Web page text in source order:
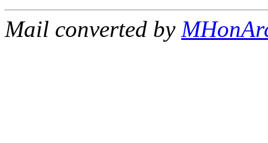
Mail converted by